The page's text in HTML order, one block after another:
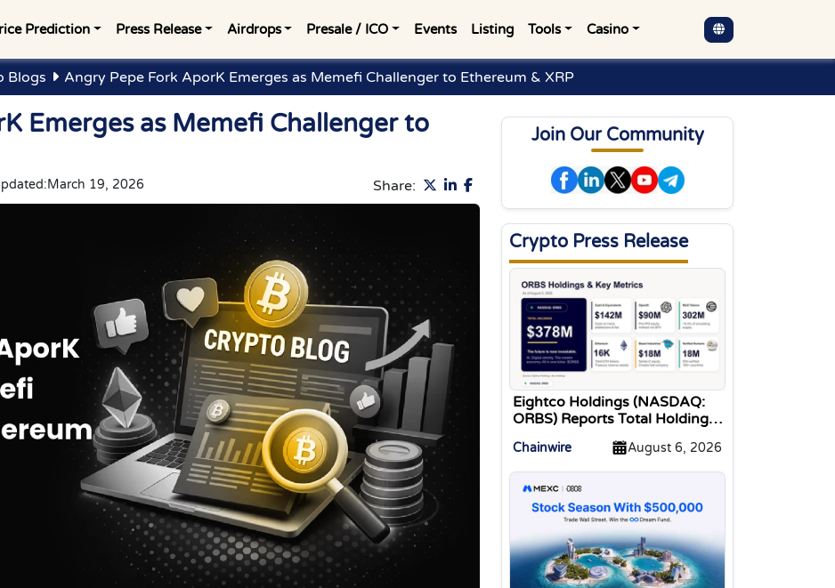
Prediction Press Release Airdrops Presale / ICO Events Listing Tools Casino
Blogs Angry Pepe Fork AporK Emerges as Memefi Challenger to Ethereum & XRP
Emerges as Memefi Challenger to
March 19, 2026 Share:
Join Our Community
Crypto Press Release
Eightco Holdings (NASDAQ:
ORBS) Reports Total Holdings
Million, Includes OpenAI,
Beast Industries, More Than
16,000 ETH and Nearly 302
Million WLD Tokens
Chainwire August 6, 2026